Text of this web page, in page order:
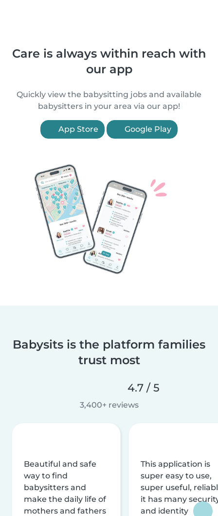
Care is always within reach with
our app
Quickly view the babysitting jobs and available
babysitters in your area via our app!
App Store Google Play
Babysits is the platform families
trust most
4.7 / 5
3,400+ reviews
Beautiful and safe
way to find
babysitters and
make the daily life of
mothers and fathers
This application is
super easy to use,
super useful,
it has many
and identity